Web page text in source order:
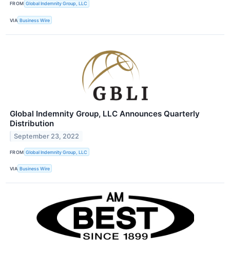
FROM Global Indemnity Group, LLC
VIA Business Wire
Global Indemnity Group, LLC Announces Quarterly
Distribution
September 23, 2022
FROM Global Indemnity Group, LLC
VIA Business Wire